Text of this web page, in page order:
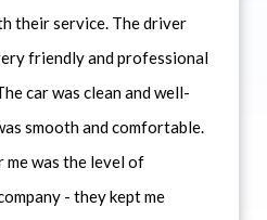
their service. The driver
friendly and professional
car was clean and well-
smooth and comfortable.
was the level of
- they kept me